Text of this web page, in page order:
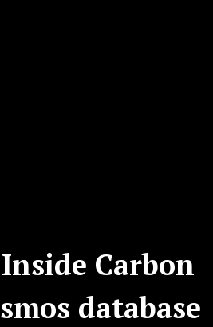
Carbon
database